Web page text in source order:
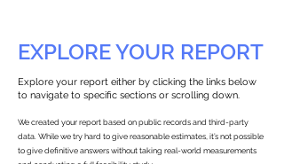
EXPLORE YOUR REPORT
Explore your report either by clicking the links below
to navigate to specific sections or scrolling down.
We created your report based on public records and third-party
data. While we try hard to give reasonable estimates, it’s not possible
to give definitive answers without taking real-world measurements